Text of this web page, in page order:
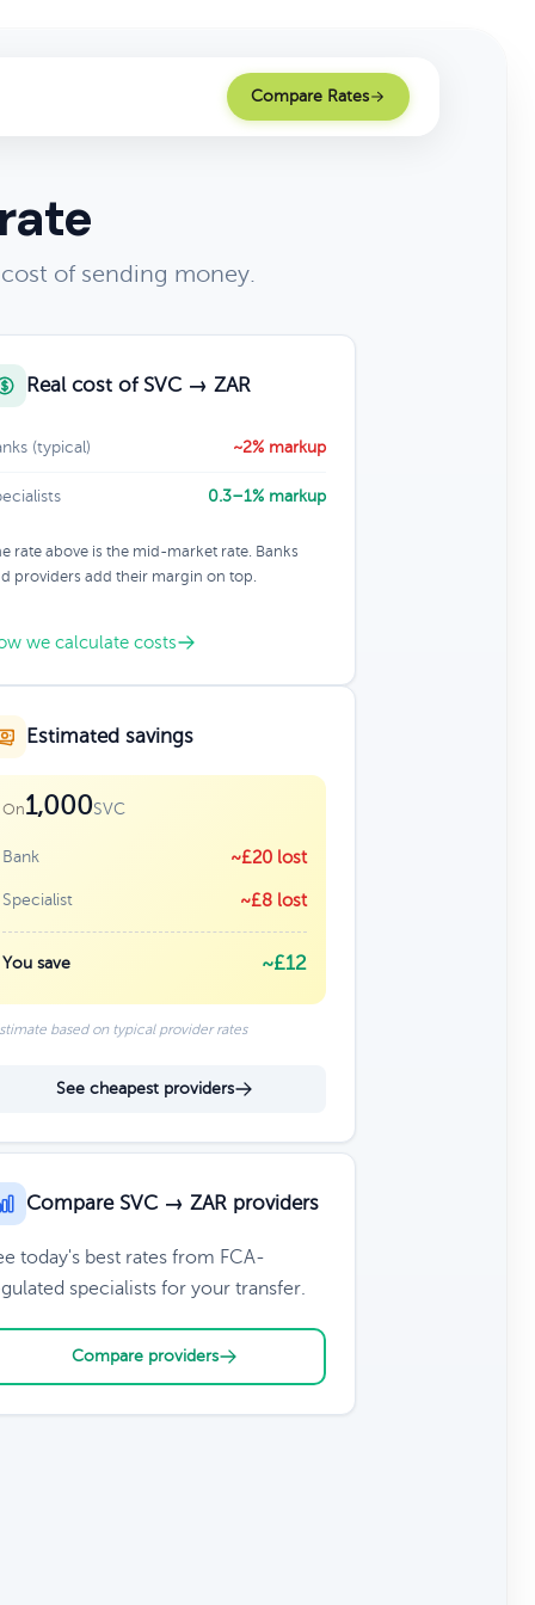
Compare Rates
of sending money.
Real cost of SVC → ZAR
(typical) ~2% markup
0.3–1% markup
rate above is the mid-market rate. Banks
providers add their margin on top.
we calculate costs
Estimated savings
On1,000SVC
Bank ~£20 lost
Specialist ~£8 lost
You save ~£12
based on typical provider rates
See cheapest providers
Compare SVC → ZAR providers
today's best rates from FCA-
specialists for your transfer.
Compare providers